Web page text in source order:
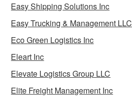
Easy Shipping Solutions Inc
Easy Trucking & Management LLC
Eco Green Logistics Inc
Eleart Inc
Elevate Logistics Group LLC
Elite Freight Management Inc